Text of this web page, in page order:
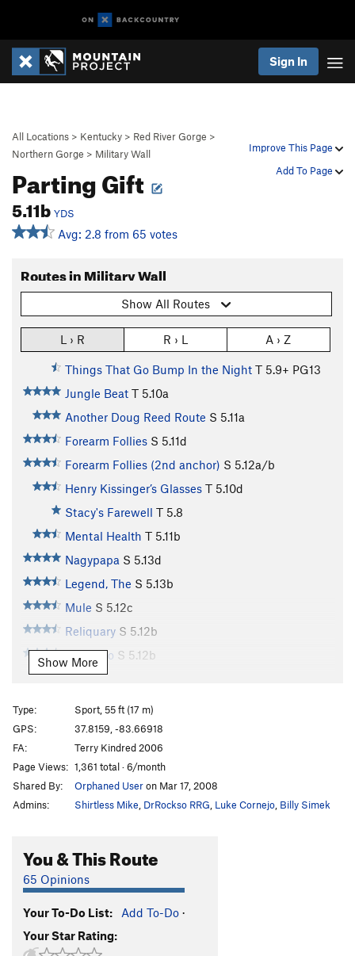
Sign In
Improve This Page
Add To Page
All Locations > Kentucky > Red River Gorge >
Northern Gorge > Military Wall
Parting Gift
5.11b YDS
Avg: 2.8 from 65 votes
Routes in Military Wall
Show All Routes
L › R R › L A › Z
Things That Go Bump In the Night T 5.9+ PG13
Jungle Beat T 5.10a
Another Doug Reed Route S 5.11a
Forearm Follies S 5.11d
Forearm Follies (2nd anchor) S 5.12a/b
Henry Kissinger’s Glasses T 5.10d
Stacy's Farewell T 5.8
Mental Health T 5.11b
Nagypapa S 5.13d
Legend, The S 5.13b
Mule S 5.12c
Reliquary S 5.12b
Gung Ho S 5.12b
Tissue Tiger
Fuzzy Undercling
Possum Lips S5.10d
Mercy Miss Percy S
Stay Left S 5.10a
Decay's Way
R
In the Light S5.10c
Nicorette S5.12a
Nicoderm
S5.12c
Minimum Creep
Show More
Type:
Sport, 55 ft (17 m)
GPS:
37.8159, -83.66918
FA:
Terry Kindred 2006
Page Views: 1,361 total · 6/month
Shared By:
Orphaned Useron Mar 17, 2008
Admins:
Shirtless Mike DrRockso RRG Luke Cornejo Billy Simek
You & This Route
65 Opinions
Your To-Do List: Add To-Do ·
Your Star Rating: